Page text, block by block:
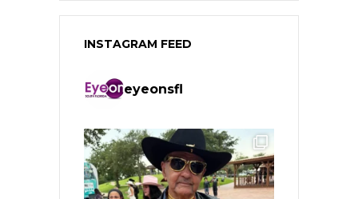
INSTAGRAM FEED
eyeonsfl